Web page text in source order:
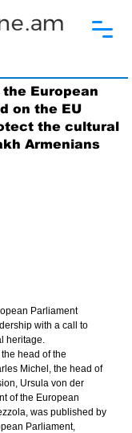
European
on the EU
the cultural
Armenians
Parliament
with a call to
heritage.
head of the
Michel, the head of
Ursula von der
of the European
was published by
Parliament,